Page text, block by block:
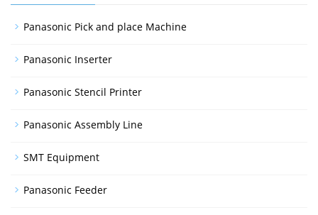
Panasonic Pick and place Machine
Panasonic Inserter
Panasonic Stencil Printer
Panasonic Assembly Line
SMT Equipment
Panasonic Feeder